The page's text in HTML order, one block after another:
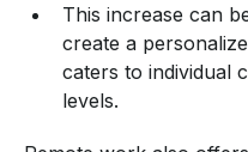
This increase can
create a
caters to individual
levels.